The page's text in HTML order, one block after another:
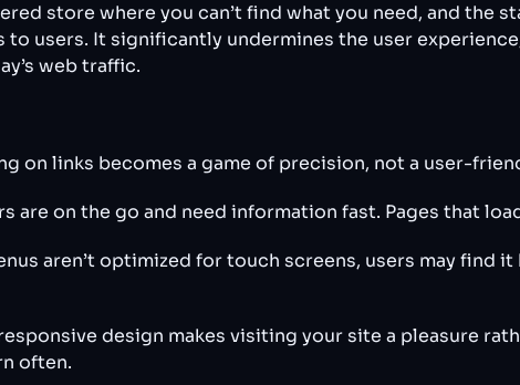
store where you can’t find what you need, and the
users. It significantly undermines the user
web traffic.
on links becomes a game of precision, not a user-
are on the go and need information fast. Pages that
aren’t optimized for touch screens, users may find
design makes visiting your site a pleasure
often.